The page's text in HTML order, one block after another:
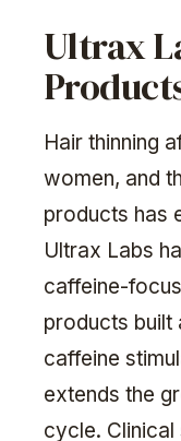
Ultrax
Hair thinning
women, and
products has
Ultrax Labs
caffeine-
products built
caffeine
extends the
cycle.